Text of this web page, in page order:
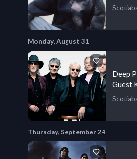
Monday, August 31
Deep
Guest
Thursday, September 24